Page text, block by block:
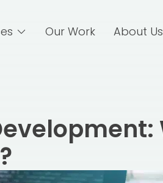
Our Work About Us